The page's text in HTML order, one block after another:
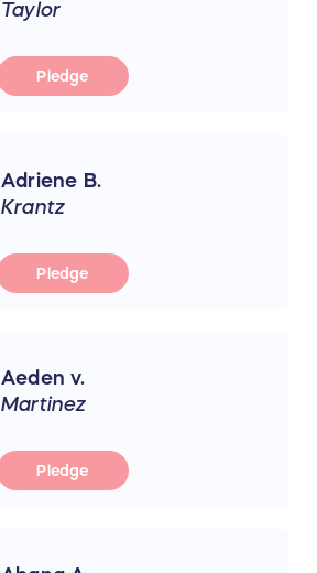
Taylor
Pledge
Adriene B.
Krantz
Pledge
Aeden v.
Martinez
Pledge